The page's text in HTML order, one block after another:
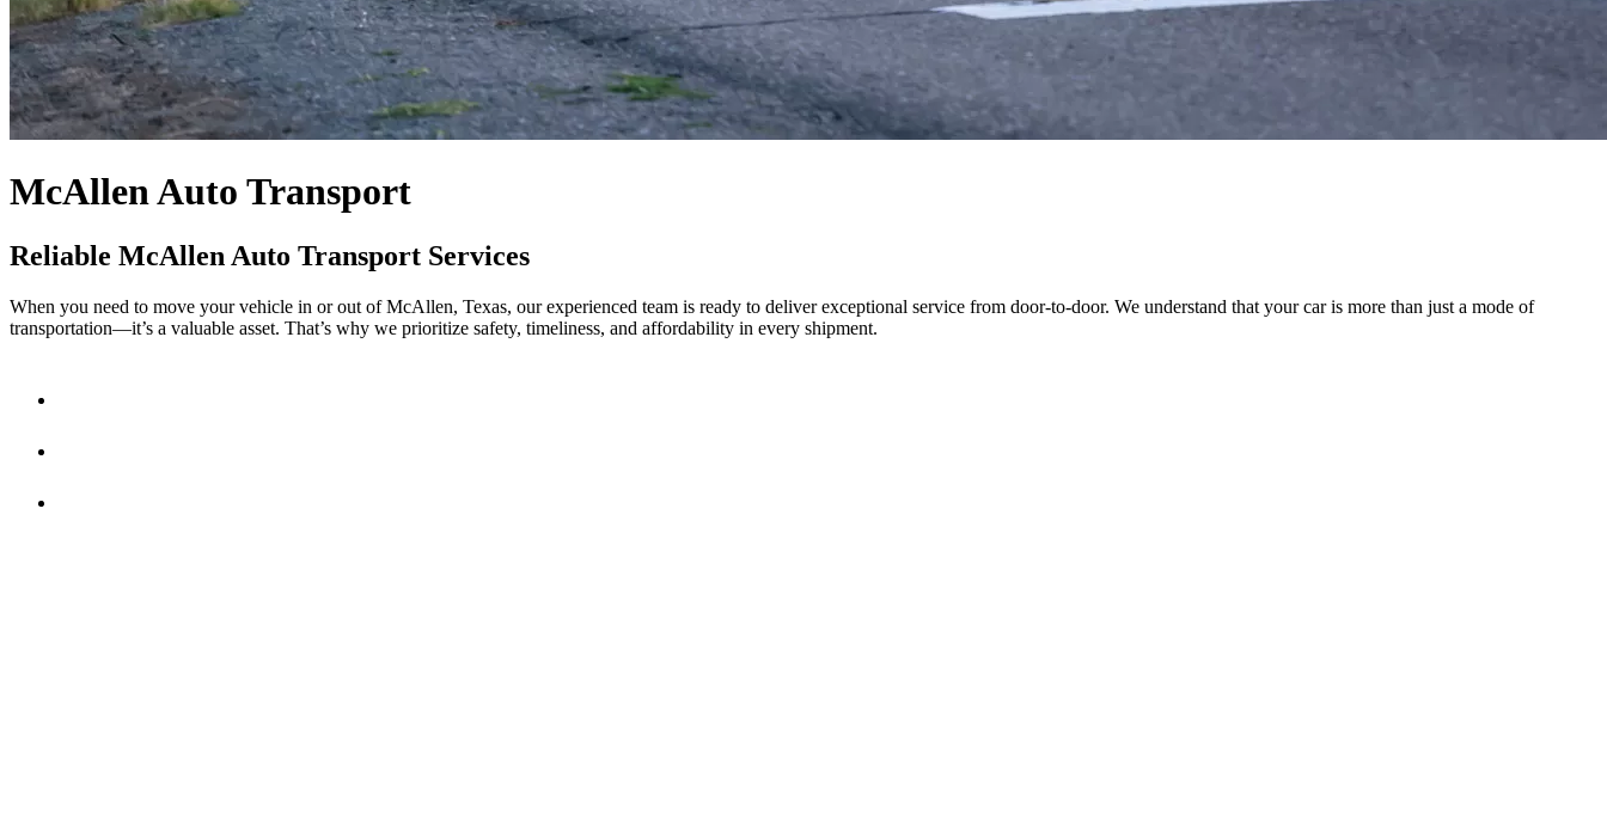
McAllen Auto Transport
Reliable McAllen Auto Transport Services
When you need to move your vehicle in or out of McAllen, Texas, our experienced team is ready to deliver exceptional service from door-to-door. We understand that your car is more than just a mode of
transportation—it’s a valuable asset. That’s why we prioritize safety, timeliness, and affordability in every shipment.